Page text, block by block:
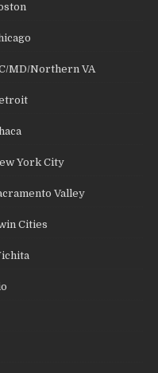
MD/Northern VA
York City
Valley
Cities